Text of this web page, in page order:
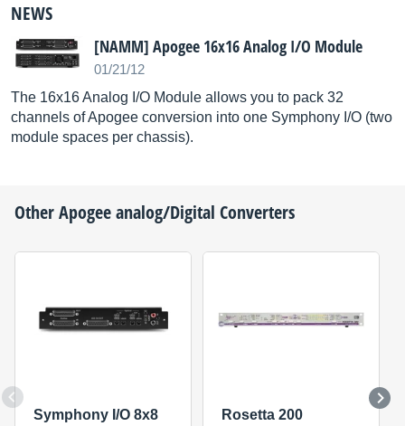
NEWS
[NAMM] Apogee 16x16 Analog I/O Module
01/21/12
The 16x16 Analog I/O Module allows you to pack 32
channels of Apogee conversion into one Symphony I/O (two
module spaces per chassis).
OtherApogeeanalog/Digital Converters
Symphony I/O 8x8
Rosetta 200